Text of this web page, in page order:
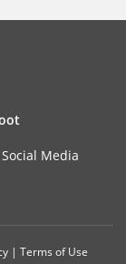
Social Media
| Terms of Use